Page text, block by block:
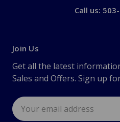
Call us:
Join Us
Get all the latest
Sales and Offers. Sign up
Email
Address